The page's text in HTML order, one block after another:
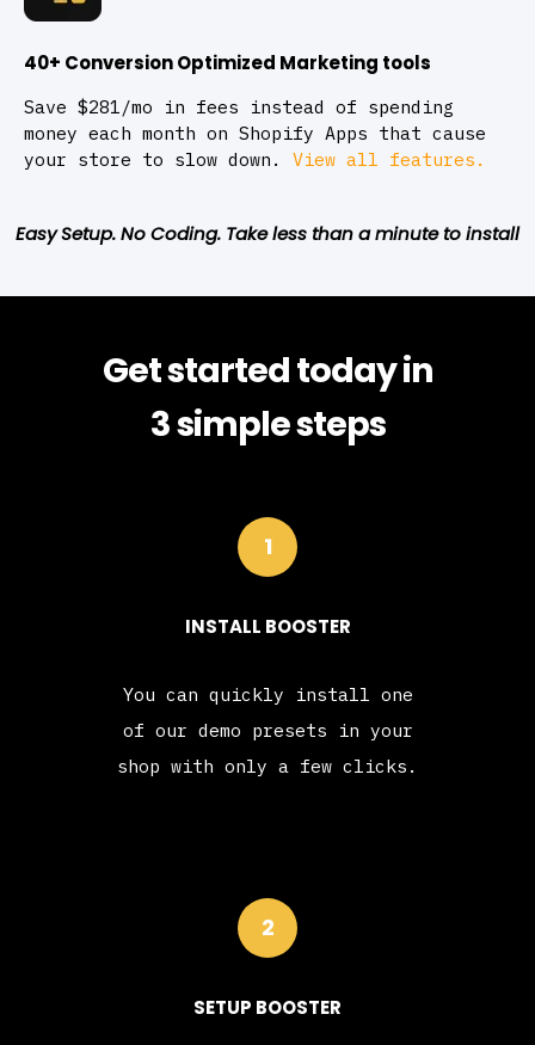
40+ Conversion Optimized Marketing tools
Save $281/mo in fees instead of spending
money each month on Shopify Apps that cause
your store to slow down. View all features.
Easy Setup. No Coding. Take less than a minute to install
Get started today in
3 simple steps
1
INSTALL BOOSTER
You can quickly install one
of our demo presets in your
shop with only a few clicks.
2
SETUP BOOSTER